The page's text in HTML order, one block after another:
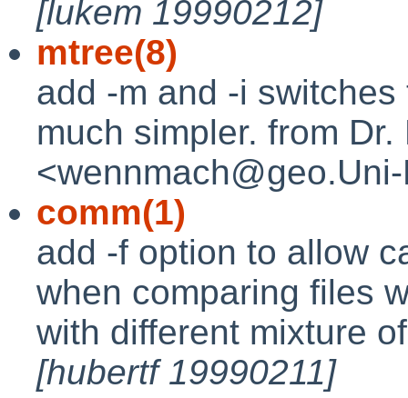
[lukem 19990212]
mtree(8)
add -m and -i
much simpler. from
comm(1)
add -f option to allow
when comparing files
with different mixture
[hubertf 19990211]